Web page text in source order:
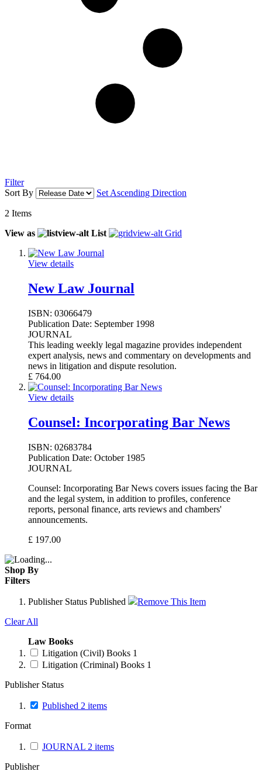
Filter
Sort By
Set Ascending Direction
2 Items
View as
List Grid
View details
New Law Journal
ISBN: 03066479
Publication Date: September 1998
JOURNAL
This leading weekly legal magazine provides independent
expert analysis, news and commentary on developments and
news in litigation and dispute resolution.
£ 764.00
View details
Counsel: Incorporating Bar News
ISBN: 02683784
Publication Date: October 1985
JOURNAL
Counsel: Incorporating Bar News covers issues facing the Bar
and the legal system, in addition to profiles, conference
reports, personal finance, arts reviews and chambers'
announcements.
£ 197.00
Shop By
Filters
Publisher Status Published
Remove This Item
Clear All
Law Books
Litigation (Civil) Books 1
Litigation (Criminal) Books 1
Publisher Status
Published 2 items
Format
JOURNAL 2 items
Publisher